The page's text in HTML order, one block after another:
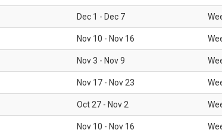
Dec 1 - Dec 7
Nov 10 - Nov 16
Nov 3 - Nov 9
Nov 17 - Nov 23
Oct 27 - Nov 2
Nov 10 - Nov 16